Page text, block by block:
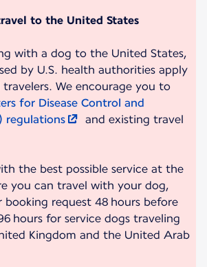
to the United States
with a dog to the United States,
by U.S. health authorities apply
We encourage you to
for Disease Control and
regulations
and existing travel
the best possible service at the
you can travel with your dog,
booking request 48 hours before
hours for service dogs traveling
Kingdom and the United Arab